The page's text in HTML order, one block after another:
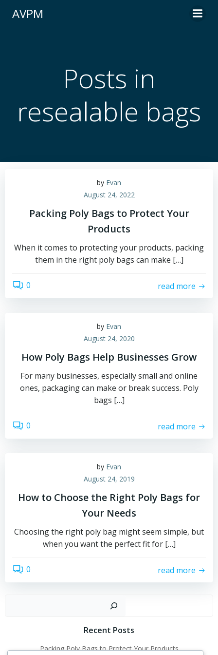
AVPM
Posts in
resealable bags
by Evan
August 24, 2022
Packing Poly Bags to Protect Your
Products
When it comes to protecting your products, packing
them in the right poly bags can make […]
0 read more
by Evan
August 24, 2020
How Poly Bags Help Businesses Grow
For many businesses, especially small and online
ones, packaging can make or break success. Poly
bags […]
0 read more
by Evan
August 24, 2019
How to Choose the Right Poly Bags for
Your Needs
Choosing the right poly bag might seem simple, but
when you want the perfect fit for […]
0 read more
Recent Posts
Packing Poly Bags to Protect Your Products